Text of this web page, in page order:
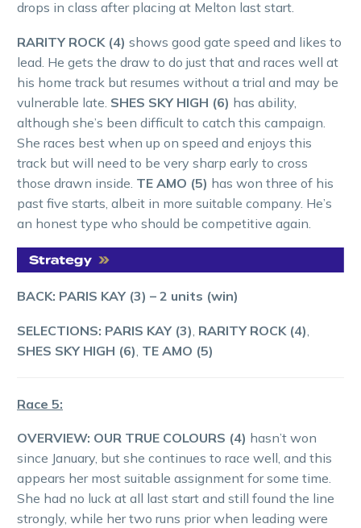
drops in class after placing at Melton last start.
RARITY ROCK (4) shows good gate speed and likes to
lead. He gets the draw to do just that and races well at
his home track but resumes without a trial and may be
vulnerable late. SHES SKY HIGH (6) has ability,
although she’s been difficult to catch this campaign.
She races best when up on speed and enjoys this
track but will need to be very sharp early to cross
those drawn inside. TE AMO (5) has won three of his
past five starts, albeit in more suitable company. He’s
an honest type who should be competitive again.
BACK: PARIS KAY (3) – 2 units (win)
SELECTIONS: PARIS KAY (3) RARITY ROCK (4)
SHES SKY HIGH (6) TE AMO (5)
Race 5:
OVERVIEW: OUR TRUE COLOURS (4) hasn’t won
since January, but she continues to race well, and this
appears her most suitable assignment for some time.
She had no luck at all last start and still found the line
strongly, while her two runs prior when leading were